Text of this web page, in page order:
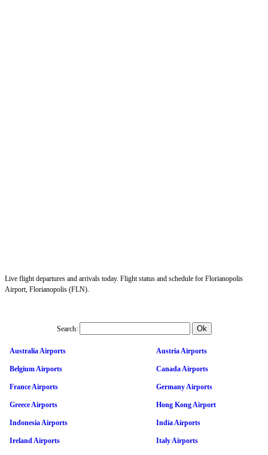
Live flight departures and arrivals today. Flight status and schedule for Florianopolis
Airport, Florianopolis (FLN).
Search:
Australia Airports Austria Airports
Belgium Airports Canada Airports
France Airports Germany Airports
Greece Airports Hong Kong Airport
Indonesia Airports India Airports
Ireland Airports Italy Airports